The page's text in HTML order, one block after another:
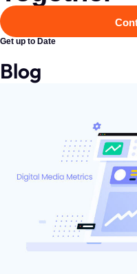
Get up to Date
Blog